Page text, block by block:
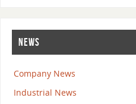
NEWS
Company News
Industrial News